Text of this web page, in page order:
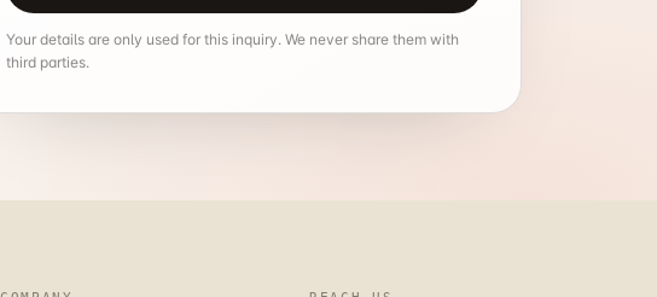
Your details are only used for this inquiry. We never share them with
third parties.